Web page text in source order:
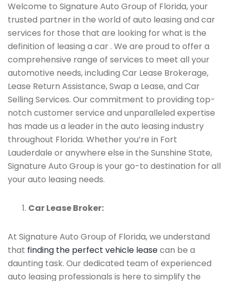
Welcome to Signature Auto Group of Florida, your
trusted partner in the world of auto leasing and car
services for those that are looking for what is the
definition of leasing a car . We are proud to offer a
comprehensive range of services to meet all your
automotive needs, including Car Lease Brokerage,
Lease Return Assistance, Swap a Lease, and Car
Selling Services. Our commitment to providing top-
notch customer service and unparalleled expertise
has made us a leader in the auto leasing industry
throughout Florida. Whether you’re in Fort
Lauderdale or anywhere else in the Sunshine State,
Signature Auto Group is your go-to destination for all
your auto leasing needs.
Car Lease Broker:
At Signature Auto Group of Florida, we understand
that finding the perfect vehicle leasecan be a
daunting task. Our dedicated team of experienced
auto leasing professionals is here to simplify the